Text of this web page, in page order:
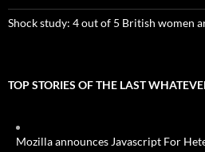
Shock study: 4 out of 5 British women
TOP STORIES OF THE LAST
Mozilla announces Javascript For